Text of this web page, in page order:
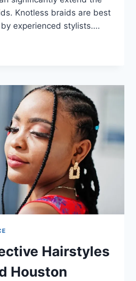
Knotless braids are best
experienced stylists….
Hairstyles
Houston